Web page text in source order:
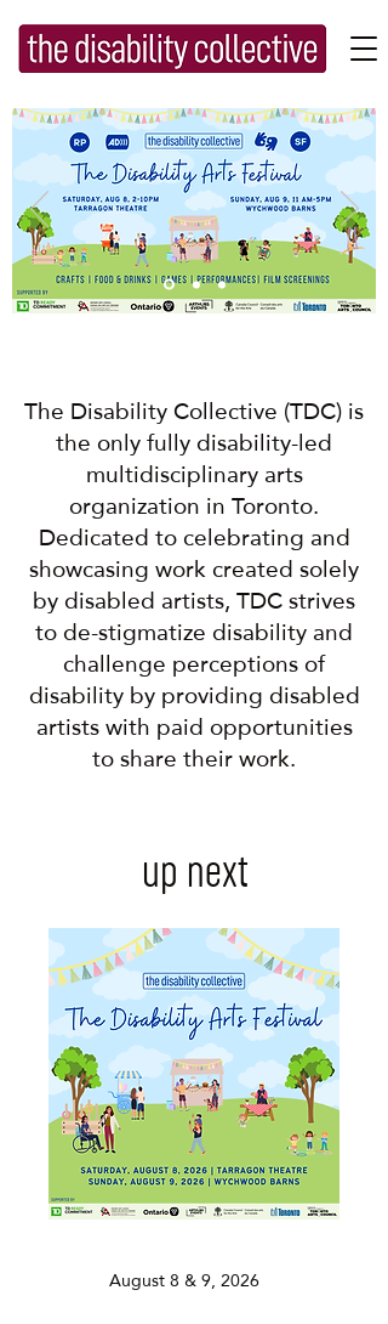
Button
The Disability Collective (TDC) is
the only fully disability-led
multidisciplinary arts
organization in Toronto.
Dedicated to celebrating and
showcasing work created solely
by disabled artists, TDC strives
to de-stigmatize disability and
challenge perceptions of
disability by providing disabled
artists with paid opportunities
to share their work.
up next
August 8 & 9, 2026